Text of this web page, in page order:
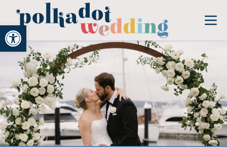
Open toolbar